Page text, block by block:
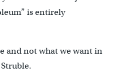
is entirely
and not what we want in